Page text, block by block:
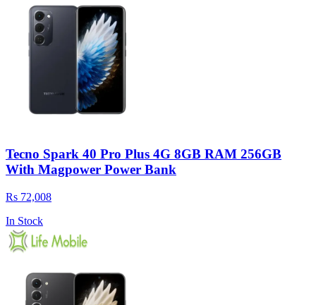
Tecno Spark 40 Pro Plus 4G 8GB RAM 256GB
With Magpower Power Bank
Rs 72,008
In Stock